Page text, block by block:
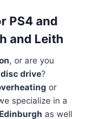
PS4 and
and Leith
, or are you
disc drive?
or
specialize in a
as well